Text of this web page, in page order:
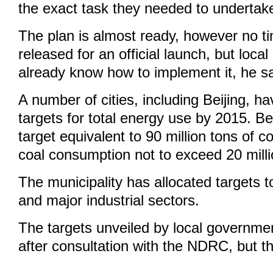
the exact task they needed to
The plan is almost ready, however no
released for an official launch, but
already know how to implement it, he
A number of cities, including Beijing,
targets for total energy use by 2015.
target equivalent to 90 million tons of
coal consumption not to exceed 20
The municipality has allocated targets
and major industrial sectors.
The targets unveiled by local
after consultation with the NDRC, but